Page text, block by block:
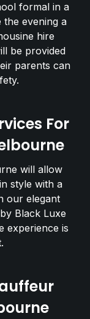
formal in a
the evening a
hire
be provided
parents can
For
will allow
style with a
our elegant
Black Luxe
experience is